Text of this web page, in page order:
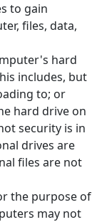
to gain
files, data,
hard
includes, but
to; or
hard drive on
security is in
drives are
files are not
the purpose of
may not